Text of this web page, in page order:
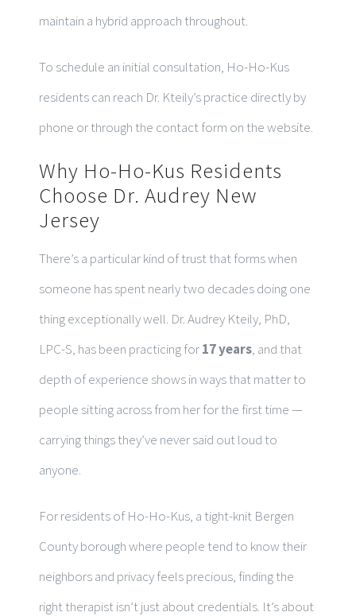
maintain a hybrid approach throughout.
To schedule an initial consultation, Ho-Ho-Kus
residents can reach Dr. Kteily’s practice directly by
phone or through the contact form on the website.
Why Ho-Ho-Kus Residents
Choose Dr. Audrey New
Jersey
There’s a particular kind of trust that forms when
someone has spent nearly two decades doing one
thing exceptionally well. Dr. Audrey Kteily, PhD,
LPC-S, has been practicing for17 years, and that
depth of experience shows in ways that matter to
people sitting across from her for the first time —
carrying things they’ve never said out loud to
anyone.
For residents of Ho-Ho-Kus, a tight-knit Bergen
County borough where people tend to know their
neighbors and privacy feels precious, finding the
right therapist isn’t just about credentials. It’s about